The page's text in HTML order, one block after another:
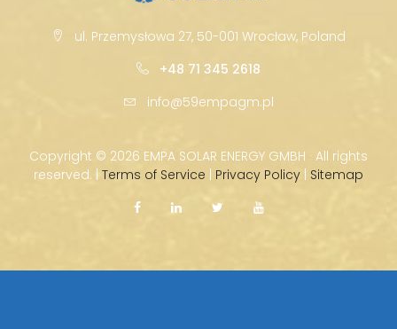
ul. Przemysłowa 27, 50-001 Wrocław, Poland
+48 71 345 2618
info@59empagm.pl
Copyright © 2026 EMPA SOLAR ENERGY GMBH · All rights
reserved. | Terms of Service | Privacy Policy | Sitemap